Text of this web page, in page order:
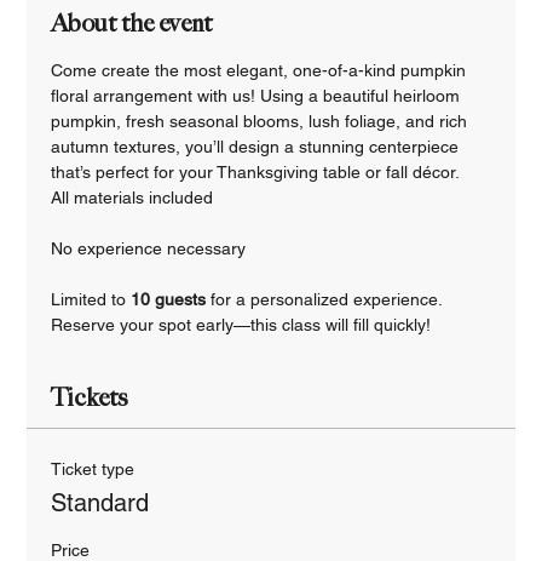
About the event
Come create the most elegant, one-of-a-kind pumpkin
floral arrangement with us! Using a beautiful heirloom
pumpkin, fresh seasonal blooms, lush foliage, and rich
autumn textures, you’ll design a stunning centerpiece
that’s perfect for your Thanksgiving table or fall décor.
All materials included
No experience necessary
Limited to 10 guests for a personalized experience.
Reserve your spot early—this class will fill quickly!
Tickets
Ticket type
Standard
Price